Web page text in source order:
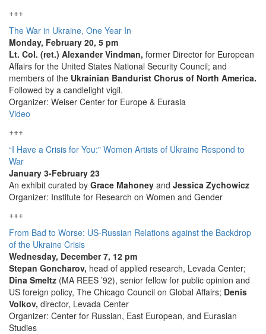
+++
The War in Ukraine, One Year In
Monday, February 20, 5 pm
Lt. Col. (ret.) Alexander Vindman, former Director for European
Affairs for the United States National Security Council; and
members of the Ukrainian Bandurist Chorus of North America.
Followed by a candlelight vigil.
Organizer: Weiser Center for Europe & Eurasia
Video
+++
“I Have a Crisis for You:" Women Artists of Ukraine Respond to
War
January 3-February 23
An exhibit curated by Grace Mahoney and Jessica Zychowicz
Organizer: Institute for Research on Women and Gender
+++
From Bad to Worse: US-Russian Relations against the Backdrop
of the Ukraine Crisis
Wednesday, December 7, 12 pm
Stepan Goncharov, head of applied research, Levada Center;
Dina Smeltz (MA REES ’92), senior fellow for public opinion and
US foreign policy, The Chicago Council on Global Affairs; Denis
Volkov, director, Levada Center
Organizer: Center for Russian, East European, and Eurasian
Studies